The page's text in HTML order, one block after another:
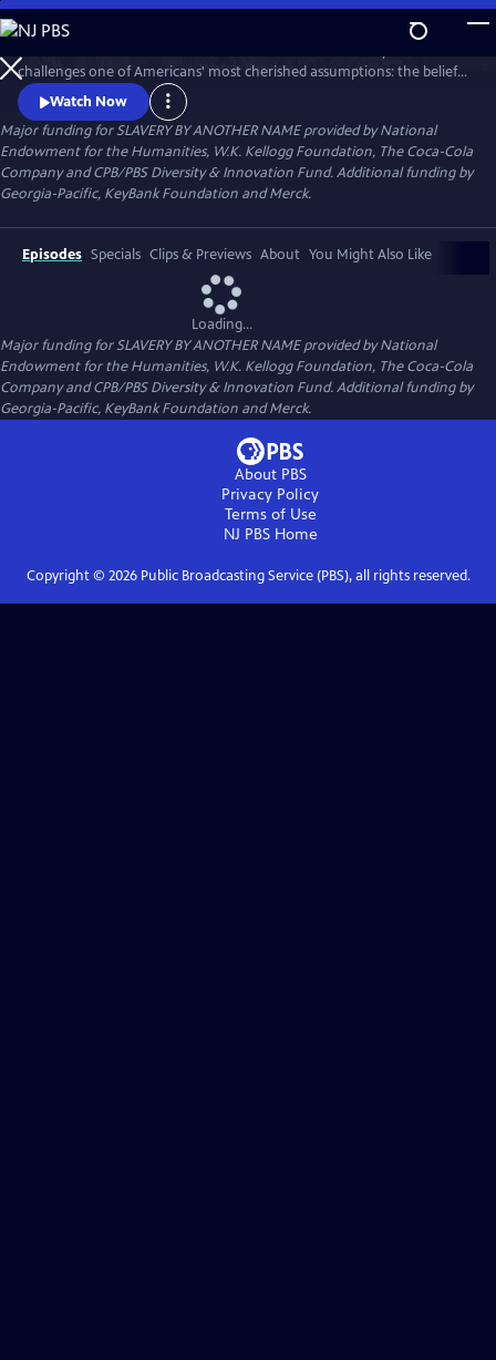
Skip
to
Main
Content
WatchPreview
challenges one of Americans' most cherished assumptions: the belief
that slavery in this country ended with the Emancipation
Proclamation. The film tells how even as chattel slavery came to an
end in 1865, thousands of African Americans were pulled back into
forced labor with shocking force and brutality.
Watch Now
Major funding for SLAVERY BY ANOTHER NAME provided by National
Endowment for the Humanities, W.K. Kellogg Foundation, The Coca-Cola
Company and CPB/PBS Diversity & Innovation Fund. Additional funding by
Georgia-Pacific, KeyBank Foundation and Merck.
Episodes Specials Clips & Previews About You Might Also Like
Loading...
Major funding for SLAVERY BY ANOTHER NAME provided by National
Endowment for the Humanities, W.K. Kellogg Foundation, The Coca-Cola
Company and CPB/PBS Diversity & Innovation Fund. Additional funding by
Georgia-Pacific, KeyBank Foundation and Merck.
About PBS
Privacy Policy
Terms of Use
NJ PBSHome
Copyright © 2026Public Broadcasting Service (PBS), all rights reserved.